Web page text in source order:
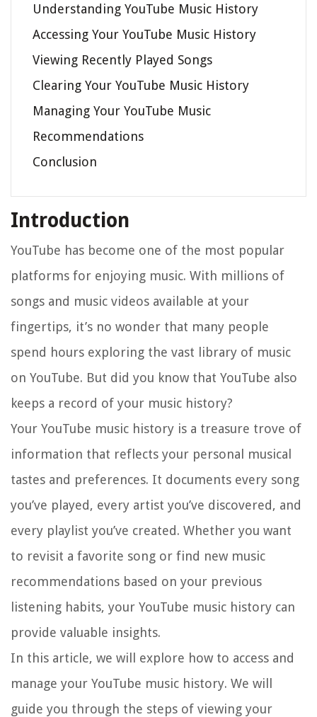
Understanding YouTube Music History
Accessing Your YouTube Music History
Viewing Recently Played Songs
Clearing Your YouTube Music History
Managing Your YouTube Music
Recommendations
Conclusion
Introduction
YouTube has become one of the most popular
platforms for enjoying music. With millions of
songs and music videos available at your
fingertips, it’s no wonder that many people
spend hours exploring the vast library of music
on YouTube. But did you know that YouTube also
keeps a record of your music history?
Your YouTube music history is a treasure trove of
information that reflects your personal musical
tastes and preferences. It documents every song
you’ve played, every artist you’ve discovered, and
every playlist you’ve created. Whether you want
to revisit a favorite song or find new music
recommendations based on your previous
listening habits, your YouTube music history can
provide valuable insights.
In this article, we will explore how to access and
manage your YouTube music history. We will
guide you through the steps of viewing your